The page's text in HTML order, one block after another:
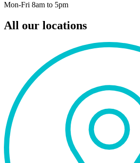
Mon-Fri 8am to 5pm
All our locations